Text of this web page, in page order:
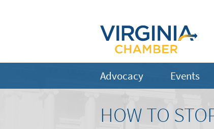
Advocacy Events
HOW TO